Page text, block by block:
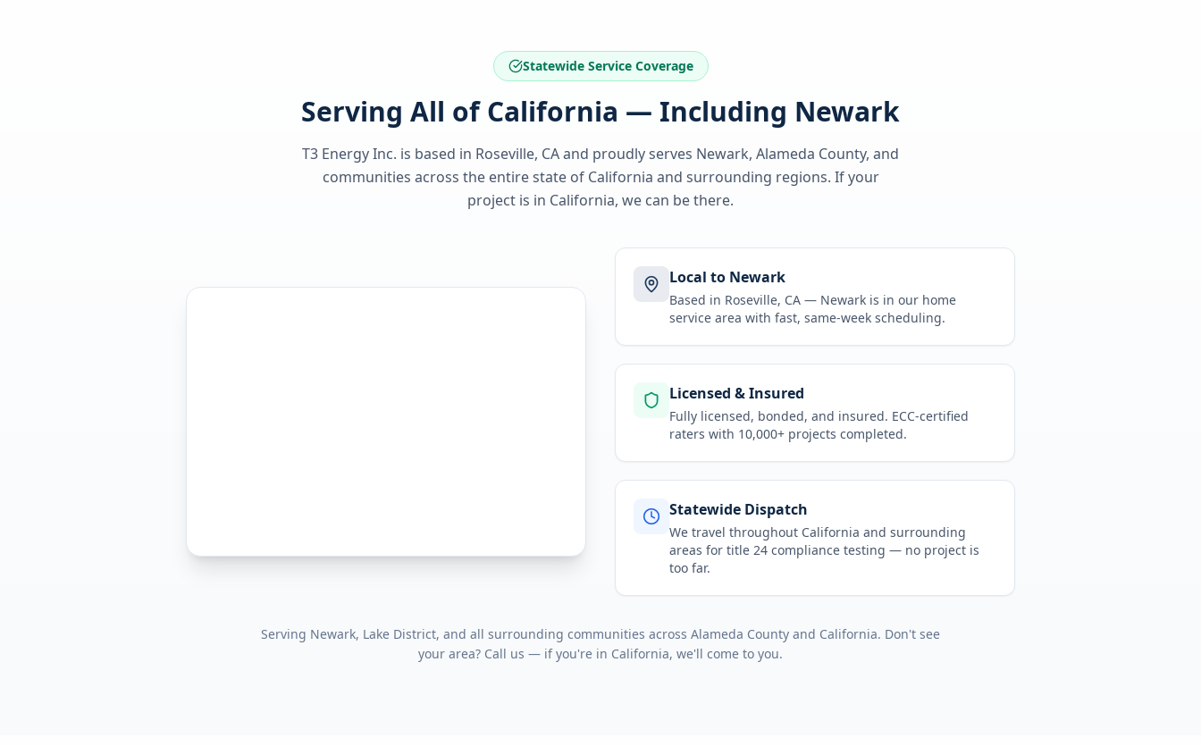
Statewide Service Coverage
Serving All of California — Including Newark
T3 Energy Inc. is based in Roseville, CA and proudly serves Newark, Alameda County, and
communities across the entire state of California and surrounding regions. If your
project is in California, we can be there.
Local to Newark
Based in Roseville, CA — Newark is in our home
service area with fast, same-week scheduling.
Licensed & Insured
Fully licensed, bonded, and insured. ECC-certified
raters with 10,000+ projects completed.
Statewide Dispatch
We travel throughout California and surrounding
areas for title 24 compliance testing — no project is
too far.
Serving Newark, Lake District, and all surrounding communities across Alameda County and California. Don't see
your area? Call us — if you're in California, we'll come to you.